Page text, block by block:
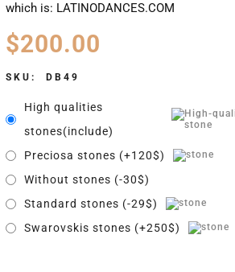
which is: LATINODANCES.COM
$200.00
SKU: DB49
High qualities
stones(include)
Preciosa stones (+120$)
Without stones (-30$)
Standard stones (-29$)
Swarovskis stones (+250$)